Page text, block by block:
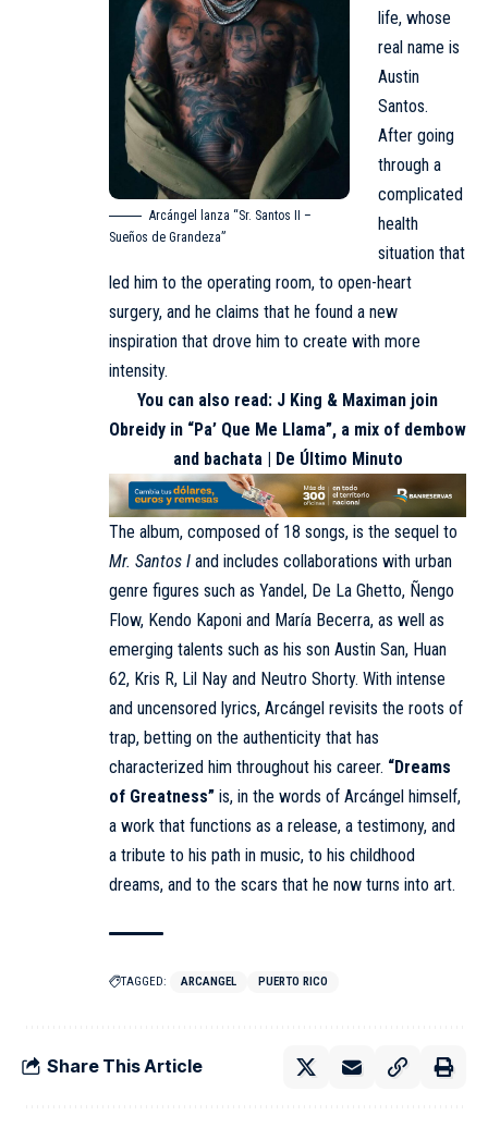
Arcángel lanza “Sr. Santos II –
Sueños de Grandeza”
life, whose
real name is
Austin
Santos.
After going
through a
complicated
health
situation that
led him to the operating room, to open-heart
surgery, and he claims that he found a new
inspiration that drove him to create with more
intensity.
You can also read: J King & Maximan join
Obreidy in “Pa’ Que Me Llama”, a mix of dembow
and bachata | De Último Minuto
The album, composed of 18 songs, is the sequel to
Mr. Santos I and includes collaborations with urban
genre figures such as Yandel, De La Ghetto, Ñengo
Flow, Kendo Kaponi and María Becerra, as well as
emerging talents such as his son Austin San, Huan
62, Kris R, Lil Nay and Neutro Shorty. With intense
and uncensored lyrics, Arcángel revisits the roots of
trap, betting on the authenticity that has
characterized him throughout his career. “Dreams
of Greatness” is, in the words of Arcángel himself,
a work that functions as a release, a testimony, and
a tribute to his path in music, to his childhood
dreams, and to the scars that he now turns into art.
TAGGED: ARCANGEL PUERTO RICO
Share This Article